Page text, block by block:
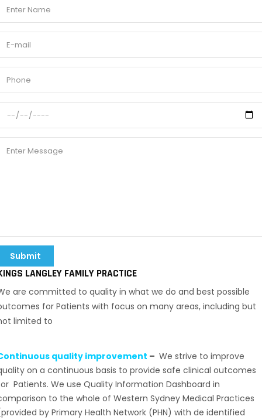
LANGLEY FAMILY PRACTICE
are committed to quality in what we do and best possible
for Patients with focus on many areas, including but
limited to
quality improvement – We strive to improve
on a continuous basis to provide safe clinical outcomes
Patients. We use Quality Information Dashboard in
to the whole of Western Sydney Medical Practices
by Primary Health Network (PHN) with de identified